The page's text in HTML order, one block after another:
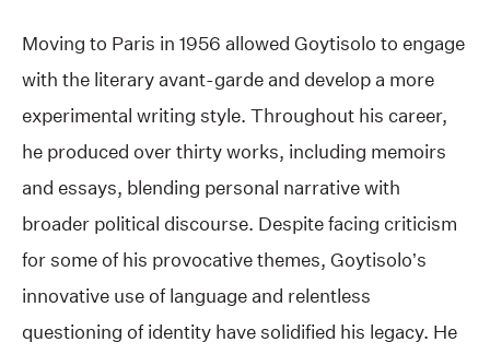
Moving to Paris in 1956 allowed Goytisolo to engage
with the literary avant-garde and develop a more
experimental writing style. Throughout his career,
he produced over thirty works, including memoirs
and essays, blending personal narrative with
broader political discourse. Despite facing criticism
for some of his provocative themes, Goytisolo’s
innovative use of language and relentless
questioning of identity have solidified his legacy. He